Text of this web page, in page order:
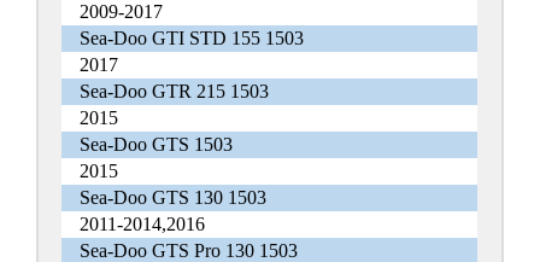
2009-2017
Sea-Doo GTI STD 155 1503
2017
Sea-Doo GTR 215 1503
2015
Sea-Doo GTS 1503
2015
Sea-Doo GTS 130 1503
2011-2014,2016
Sea-Doo GTS Pro 130 1503